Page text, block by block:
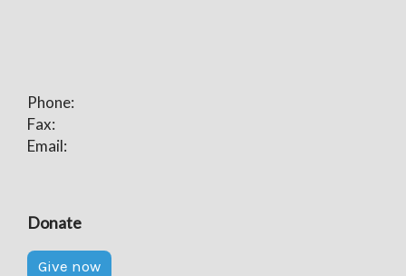
Phone:
Fax:
Email:
Donate
Give now